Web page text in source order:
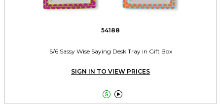
54188
S/6 Sassy Wise Saying Desk Tray in Gift Box
SIGN IN TO VIEW PRICES
 